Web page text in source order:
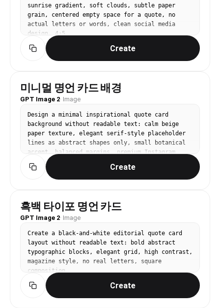
sunrise gradient, soft clouds, subtle paper
grain, centered empty space for a quote, no
actual letters or words, clean social media
design, 4:5.
Create
미니멀 명언 카드 배경
GPT Image 2· Image
Design a minimal inspirational quote card
background without readable text: calm beige
paper texture, elegant serif-style placeholder
lines as abstract shapes only, small botanical
accent, balanced margins, premium Instagram
quote aesthetic, 1:1 square.
Create
흑백 타이포 명언 카드
GPT Image 2· Image
Create a black-and-white editorial quote card
layout without readable text: bold abstract
typographic blocks, elegant grid, high contrast,
magazine style, no real letters, square
composition.
Create